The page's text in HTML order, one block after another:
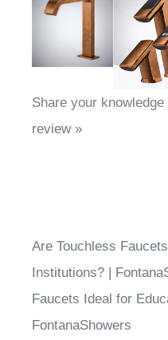
Bronze
Are Touchless